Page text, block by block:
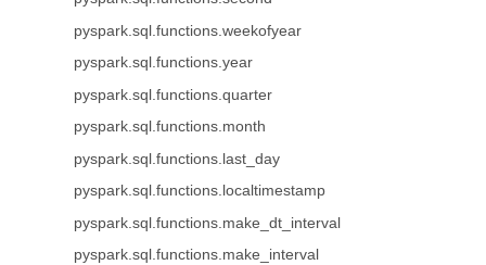
pyspark.sql.functions.weekofyear
pyspark.sql.functions.year
pyspark.sql.functions.quarter
pyspark.sql.functions.month
pyspark.sql.functions.last_day
pyspark.sql.functions.localtimestamp
pyspark.sql.functions.make_dt_interval
pyspark.sql.functions.make_interval